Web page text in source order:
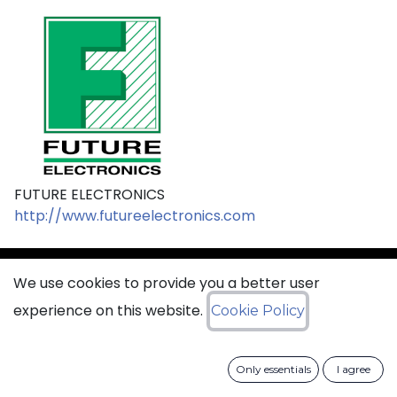
FUTURE ELECTRONICS
http://www.futureelectronics.com
sales@ciss​​oid.com
General terms & sales conditions
Data Protection Policy
We use cookies to provide you a better user
experience on this website. Cookie Policy
Only essentials I agree